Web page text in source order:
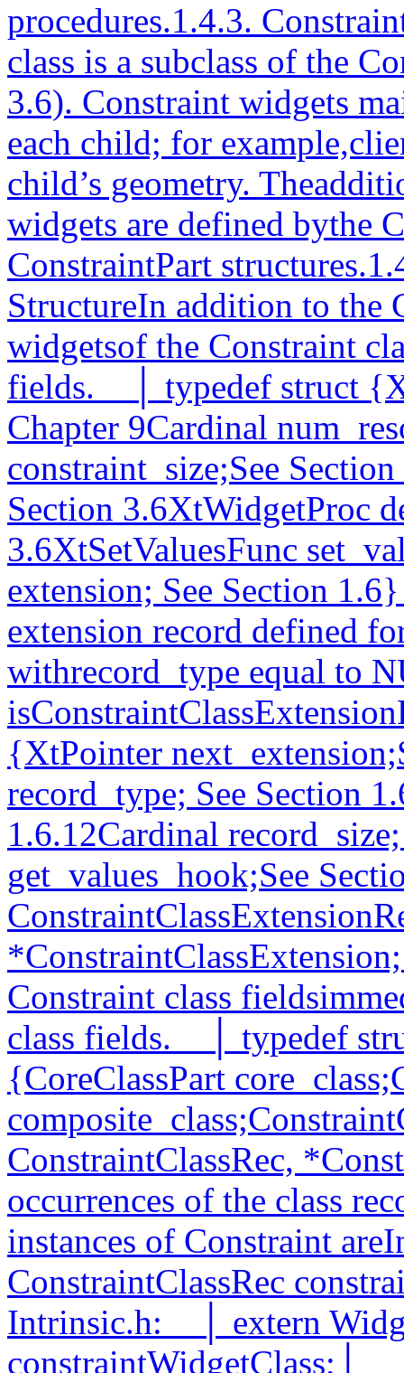
procedures.1.4.3.
class is a subclass of the
3.6). Constraint widgets
each child; for
child’s geometry.
widgets are defined bythe
ConstraintPart
StructureIn addition to the
widgetsof the Constraint
fields.__│ typedef struct
Chapter 9Cardinal
constraint_size;See
Section 3.6XtWidgetProc
3.6XtSetValuesFunc
extension; See Section
extension record defined
withrecord_type equal to
{XtPointer
record_type; See Section
1.6.12Cardinal
get_values_hook;See
Constraint class
class fields.__│ typedef
{CoreClassPart
ConstraintClassRec,
occurrences of the class
instances of Constraint
ConstraintClassRec
Intrinsic.h:__│ extern
constraintWidgetClass;│__